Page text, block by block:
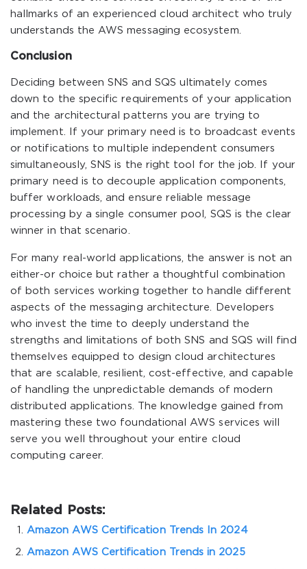
hallmarks of an experienced cloud architect who truly
understands the AWS messaging ecosystem.
Conclusion
Deciding between SNS and SQS ultimately comes
down to the specific requirements of your application
and the architectural patterns you are trying to
implement. If your primary need is to broadcast events
or notifications to multiple independent consumers
simultaneously, SNS is the right tool for the job. If your
primary need is to decouple application components,
buffer workloads, and ensure reliable message
processing by a single consumer pool, SQS is the clear
winner in that scenario.
For many real-world applications, the answer is not an
either-or choice but rather a thoughtful combination
of both services working together to handle different
aspects of the messaging architecture. Developers
who invest the time to deeply understand the
strengths and limitations of both SNS and SQS will find
themselves equipped to design cloud architectures
that are scalable, resilient, cost-effective, and capable
of handling the unpredictable demands of modern
distributed applications. The knowledge gained from
mastering these two foundational AWS services will
serve you well throughout your entire cloud
computing career.
Related Posts:
Amazon AWS Certification Trends In 2024
Amazon AWS Certification Trends in 2025